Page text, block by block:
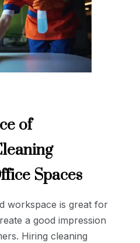
of
Spaces
workspace is great for
a good impression
Hiring cleaning